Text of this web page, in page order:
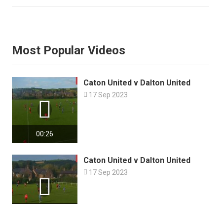
Most Popular Videos
00:26

Caton United v Dalton United
 17 Sep 2023

Caton United v Dalton United
 17 Sep 2023